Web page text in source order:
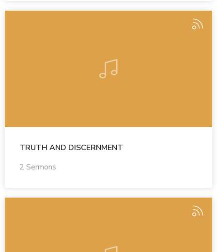
TRUTH AND DISCERNMENT
2 Sermons